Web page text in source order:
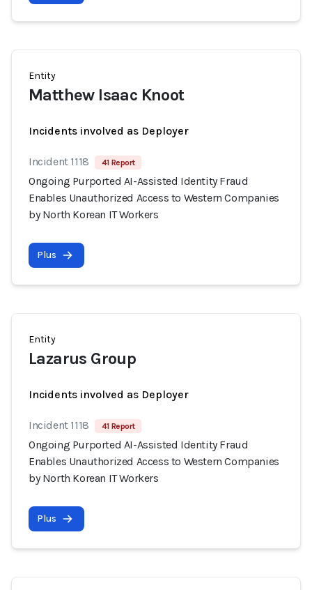
Entity
Matthew Isaac Knoot
Incidents involved as Deployer
Incident 1118 41 Report
Ongoing Purported AI-Assisted Identity Fraud
Enables Unauthorized Access to Western Companies
by North Korean IT Workers
Plus
Entity
Lazarus Group
Incidents involved as Deployer
Incident 1118 41 Report
Ongoing Purported AI-Assisted Identity Fraud
Enables Unauthorized Access to Western Companies
by North Korean IT Workers
Plus